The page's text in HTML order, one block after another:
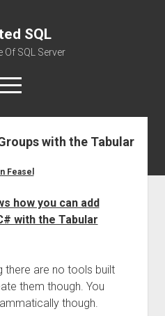
SQL
Of SQL Server
with the Tabular
Feasel
how you can add
with the Tabular
there are no tools built
them though. You
though.